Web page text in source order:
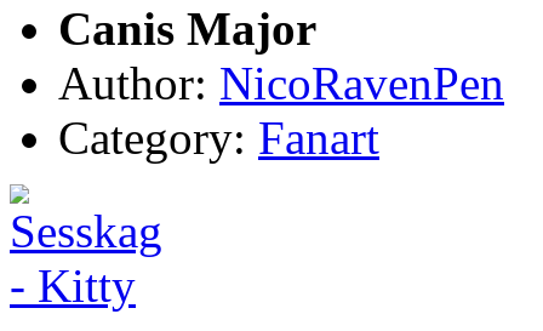
Canis Major
Author: NicoRavenPen
Category: Fanart